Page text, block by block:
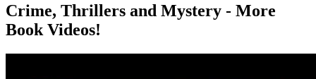
Crime, Thrillers and Mystery - More
Book Videos!